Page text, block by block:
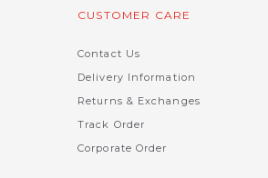
CUSTOMER CARE
Contact Us
Delivery Information
Returns & Exchanges
Track Order
Corporate Order